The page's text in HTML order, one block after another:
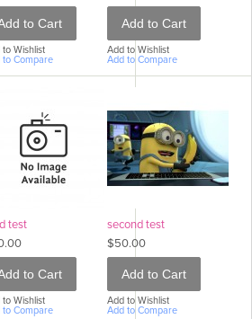
to Cart
to Wishlist
to Compare
Add to Cart
Add to Wishlist
Add to Compare
test
to Cart
to Wishlist
to Compare
second test
$50.00
Add to Cart
Add to Wishlist
Add to Compare